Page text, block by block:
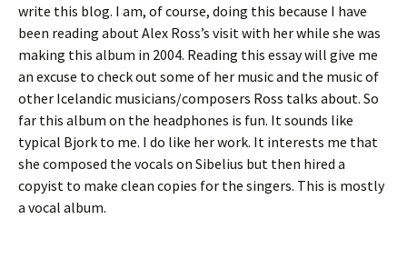
write this blog. I am, of course, doing this because I have
been reading about Alex Ross’s visit with her while she was
making this album in 2004. Reading this essay will give me
an excuse to check out some of her music and the music of
other Icelandic musicians/composers Ross talks about. So
far this album on the headphones is fun. It sounds like
typical Bjork to me. I do like her work. It interests me that
she composed the vocals on Sibelius but then hired a
copyist to make clean copies for the singers. This is mostly
a vocal album.